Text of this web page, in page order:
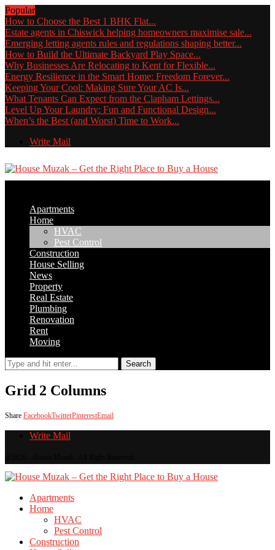
Popular
How to Choose the Best 1 BHK Flat...
Estate agents in Chiswick helping homeowners maximise sale...
Emerging letting agents rules and regulations shaping better...
How to Build the Ultimate Backyard Play Space...
Why Businesses Are Relocating to Kent for Flexible...
Energy Resilience in the Smart Home: Freedom Forever...
Keeping Your Cool: Making Sure Your AC Is...
What Tenants Can Expect from the Clapham Lettings...
Level Up Your Laundry: Fun and Functional Design...
When’s the Best (and Worst) Time to Work...
Write Mail
Apartments
Home
HVAC
Pest Control
Construction
House Selling
News
Property
Real Estate
Plumbing
Renovation
Rent
Moving
Search
Grid 2 Columns
Share FacebookTwitterPinterestEmail
Write Mail
Apartments
Home
HVAC
Pest Control
Construction